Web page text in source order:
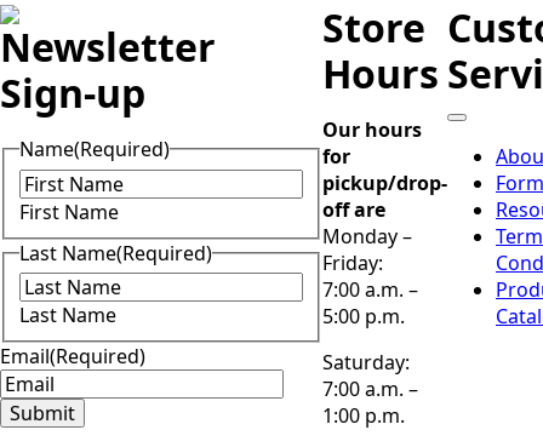
Newsletter
Sign-up
Name(Required)
First Name
Last Name(Required)
Last Name
Email(Required)
Submit
Store
Hours
Our hours
for
pickup/drop-
off are
Monday –
Friday:
7:00 a.m. –
5:00 p.m.
Saturday:
7:00 a.m. –
1:00 p.m.